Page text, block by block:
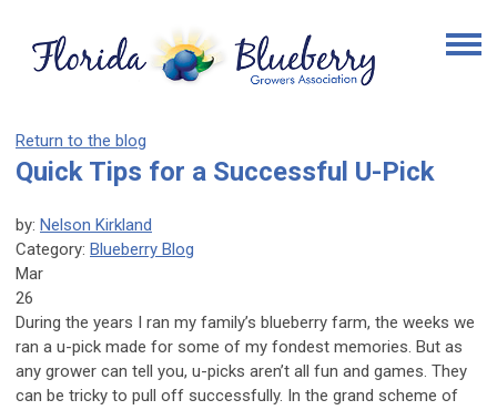
Return to the blog
Quick Tips for a Successful U-Pick
by: Nelson Kirkland
Category: Blueberry Blog
Mar
26
During the years I ran my family’s blueberry farm, the weeks we
ran a u-pick made for some of my fondest memories. But as
any grower can tell you, u-picks aren’t all fun and games. They
can be tricky to pull off successfully. In the grand scheme of